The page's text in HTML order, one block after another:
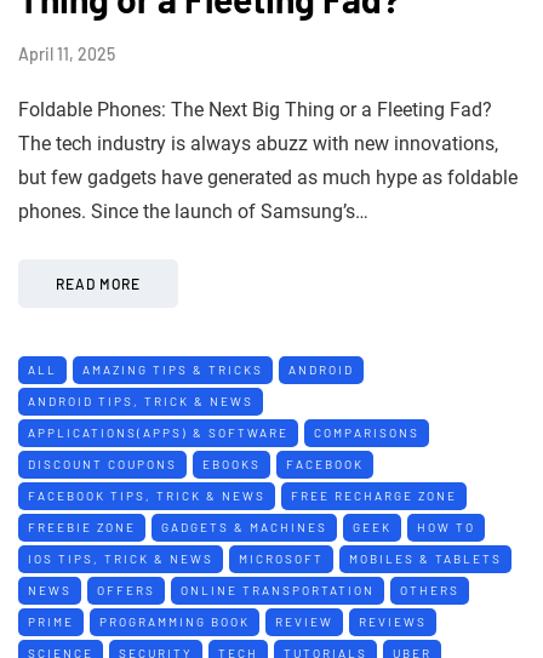
April 11, 2025
Foldable Phones: The Next Big Thing or a Fleeting Fad?
The tech industry is always abuzz with new innovations,
but few gadgets have generated as much hype as foldable
phones. Since the launch of Samsung’s…
READ MORE
ALL AMAZING TIPS & TRICKS ANDROID
ANDROID TIPS, TRICK & NEWS
APPLICATIONS(APPS) & SOFTWARE COMPARISONS
DISCOUNT COUPONS EBOOKS FACEBOOK
FACEBOOK TIPS, TRICK & NEWS FREE RECHARGE ZONE
FREEBIE ZONE GADGETS & MACHINES GEEK HOW TO
IOS TIPS, TRICK & NEWS MICROSOFT MOBILES & TABLETS
NEWS OFFERS ONLINE TRANSPORTATION OTHERS
PRIME PROGRAMMING BOOK REVIEW REVIEWS
SCIENCE SECURITY TECH TUTORIALS UBER